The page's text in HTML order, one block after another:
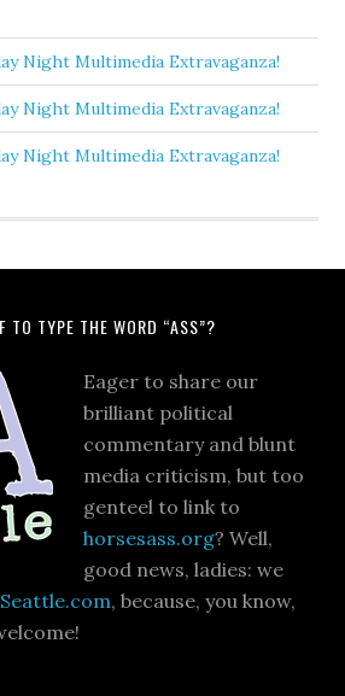
Night Multimedia Extravaganza!
Night Multimedia Extravaganza!
Night Multimedia Extravaganza!
TO TYPE THE WORD “ASS”?
Eager to share our
brilliant political
commentary and blunt
media criticism, but too
genteel to link to
horsesass.org? Well,
good news, ladies: we
, because, you know,